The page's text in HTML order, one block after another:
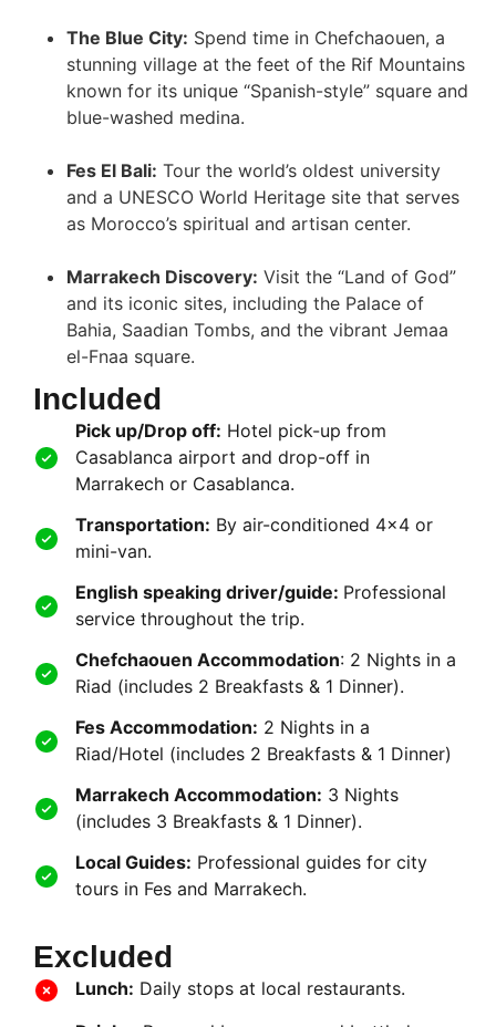
The Blue City: Spend time in Chefchaouen, a
stunning village at the feet of the Rif Mountains
known for its unique “Spanish-style” square and
blue-washed medina.
Fes El Bali: Tour the world’s oldest university
and a UNESCO World Heritage site that serves
as Morocco’s spiritual and artisan center.
Marrakech Discovery: Visit the “Land of God”
and its iconic sites, including the Palace of
Bahia, Saadian Tombs, and the vibrant Jemaa
el-Fnaa square.
Included
Pick up/Drop off: Hotel pick-up from
Casablanca airport and drop-off in
Marrakech or Casablanca.
Transportation: By air-conditioned 4×4 or
mini-van.
English speaking driver/guide: Professional
service throughout the trip.
Chefchaouen Accommodation: 2 Nights in a
Riad (includes 2 Breakfasts & 1 Dinner).
Fes Accommodation: 2 Nights in a
Riad/Hotel (includes 2 Breakfasts & 1 Dinner)
Marrakech Accommodation: 3 Nights
(includes 3 Breakfasts & 1 Dinner).
Local Guides: Professional guides for city
tours in Fes and Marrakech.
Excluded
Lunch: Daily stops at local restaurants.